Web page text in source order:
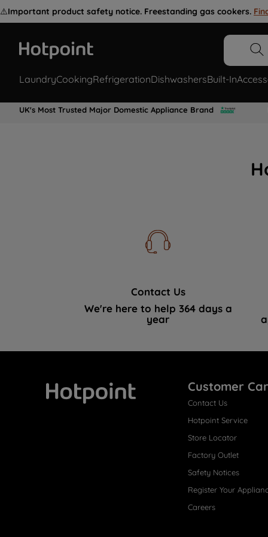
⚠️Important product safety notice. Freestanding gas cookers.
LaundryCookingRefrigerationDishwashersBuilt-In
UK's Most Trusted Major Domestic Appliance Brand
Contact Us
We're here to help 364 days a
year
Customer
Contact Us
Hotpoint Service
Store Locator
Factory Outlet
Safety Notices
Register Your
Careers